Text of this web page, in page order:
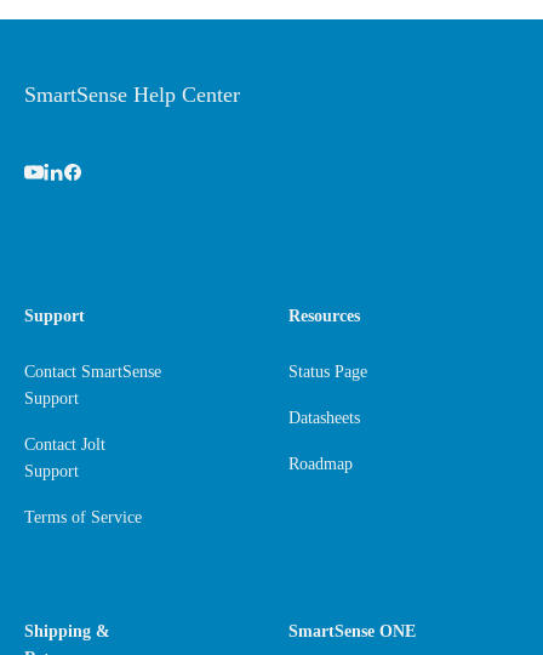
SmartSense Help Center
Support
Contact SmartSense
Support
Contact Jolt
Support
Terms of Service
Resources
Status Page
Datasheets
Roadmap
Shipping &
SmartSense ONE